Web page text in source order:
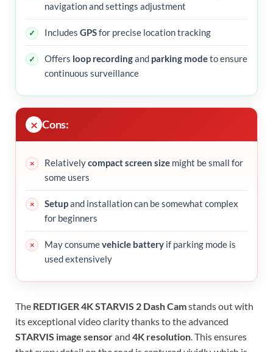
navigation and settings adjustment
Includes GPSfor precise location tracking
Offers loop recordingand parking modeto ensure
continuous surveillance
Cons:
Relativelycompact screen size might be small for
some users
Setupand installation can be somewhat complex
for beginners
May consumevehicle battery if parking mode is
used extensively
The REDTIGER 4K STARVIS 2 Dash Camstands out with
its exceptional video clarity thanks to the advanced
STARVIS image sensorand 4K resolution. This ensures